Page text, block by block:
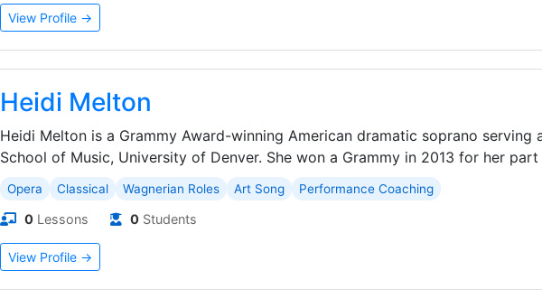
View Profile →
Heidi Melton
Heidi Melton is a Grammy Award-winning American dramatic soprano serving
School of Music, University of Denver. She won a Grammy in 2013 for her part
Opera Classical Wagnerian Roles Art Song Performance Coaching
0 Lessons 0 Students
View Profile →